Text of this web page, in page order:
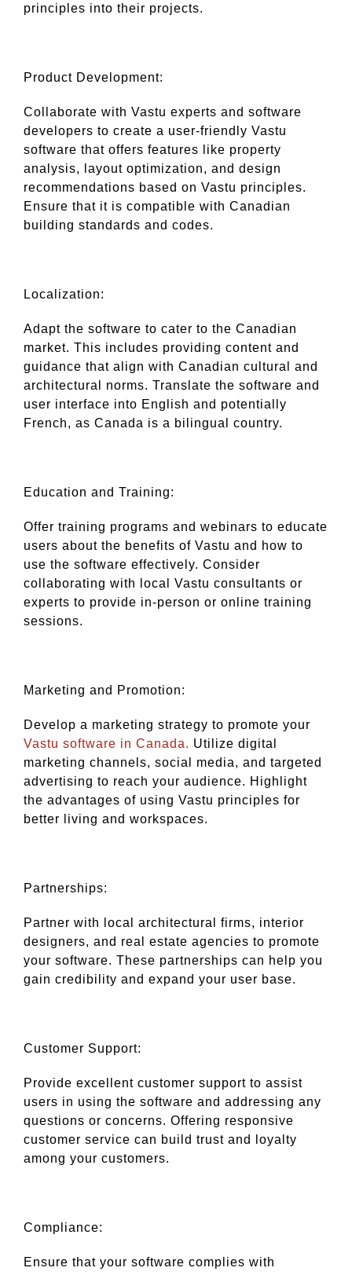
principles into their projects.
Product Development:
Collaborate with Vastu experts and software
developers to create a user-friendly Vastu
software that offers features like property
analysis, layout optimization, and design
recommendations based on Vastu principles.
Ensure that it is compatible with Canadian
building standards and codes.
Localization:
Adapt the software to cater to the Canadian
market. This includes providing content and
guidance that align with Canadian cultural and
architectural norms. Translate the software and
user interface into English and potentially
French, as Canada is a bilingual country.
Education and Training:
Offer training programs and webinars to educate
users about the benefits of Vastu and how to
use the software effectively. Consider
collaborating with local Vastu consultants or
experts to provide in-person or online training
sessions.
Marketing and Promotion:
Develop a marketing strategy to promote your
Vastu software in Canada. Utilize digital
marketing channels, social media, and targeted
advertising to reach your audience. Highlight
the advantages of using Vastu principles for
better living and workspaces.
Partnerships:
Partner with local architectural firms, interior
designers, and real estate agencies to promote
your software. These partnerships can help you
gain credibility and expand your user base.
Customer Support:
Provide excellent customer support to assist
users in using the software and addressing any
questions or concerns. Offering responsive
customer service can build trust and loyalty
among your customers.
Compliance:
Ensure that your software complies with